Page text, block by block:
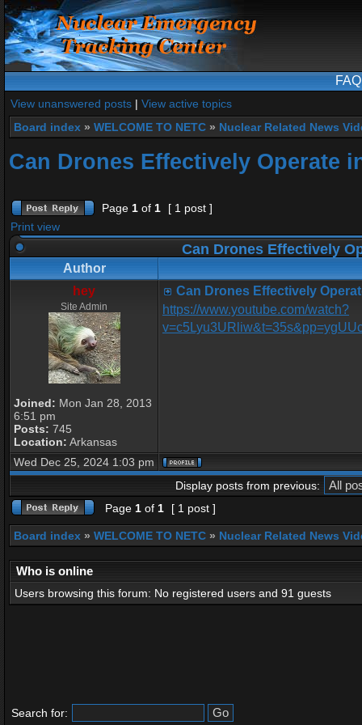
FAQ
View unanswered posts | View active topics
Board index » WELCOME TO NETC » Nuclear Related News
Can Drones Effectively Operate
Page 1 of 1
[ 1 post ]
Print view
Can Drones Effectively
Author
hey
Site Admin
Joined: Mon Jan 28, 2013
6:51 pm
Posts: 745
Location: Arkansas
Can Drones Effectively
https://www.youtube.com/watch?
Wed Dec 25, 2024 1:03 pm
Display posts from previous:
Page 1 of 1 [ 1 post ]
Board index » WELCOME TO NETC » Nuclear Related News
Who is online
Users browsing this forum: No registered users and 91 guests
Search for: